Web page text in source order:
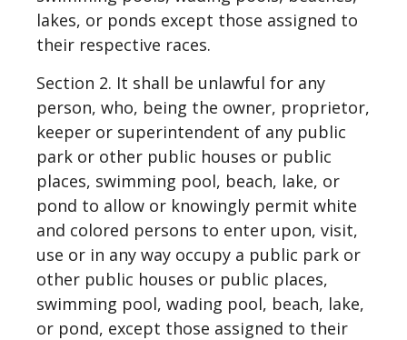
lakes, or ponds except those assigned to
their respective races.
Section 2. It shall be unlawful for any
person, who, being the owner, proprietor,
keeper or superintendent of any public
park or other public houses or public
places, swimming pool, beach, lake, or
pond to allow or knowingly permit white
and colored persons to enter upon, visit,
use or in any way occupy a public park or
other public houses or public places,
swimming pool, wading pool, beach, lake,
or pond, except those assigned to their